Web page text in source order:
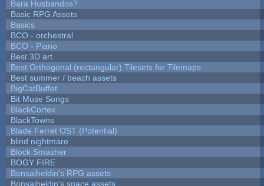
Bara Husbandos?
Basic RPG Assets
Basics
BCO - orchestral
BCO - Piano
Best 3D art
Best Orthogonal (rectangular) Tilesets for Tilemaps
Best summer / beach assets
BigCatBuffet
Bit Muse Songs
BlackCortex
BlackTowns
Blade Ferret OST (Potential)
blind nightmare
Block Smasher
BOGY FIRE
Bonsaiheldin's RPG assets
Bonsaiheldin's space assets